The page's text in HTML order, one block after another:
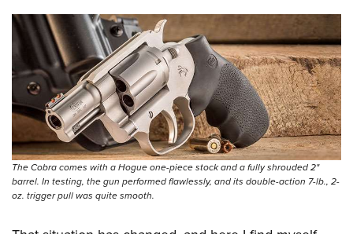
Women On Target® Instructional Shooting Clinics
National Junior Shooting Camps
Youth Wildlife Art Contest
Home Air Gun Program
NRA Junior Membership
NRA Family
Eddie Eagle GunSafe® Program
NRA Gun Safety Rules
Collegiate Shooting Programs
The Cobra comes with a Hogue one-piece stock and a fully shrouded 2"
barrel. In testing, the gun performed flawlessly, and its double-action 7-lb., 2-
oz. trigger pull was quite smooth.